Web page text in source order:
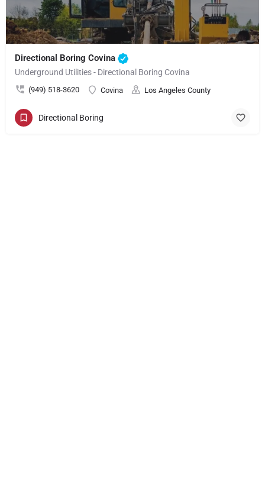
Directional Boring Covina
Underground Utilities - Directional Boring Covina
(949) 518-3620 Covina Los Angeles County
Directional Boring